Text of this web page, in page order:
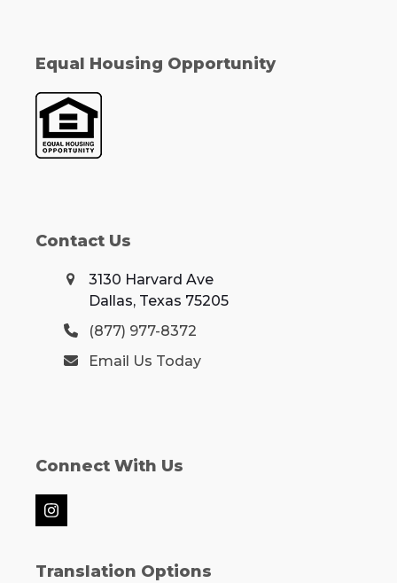
Equal Housing Opportunity
Contact Us
3130 Harvard Ave
Dallas, Texas 75205
(877) 977-8372
Email Us Today
Connect With Us
Instagram
Translation Options